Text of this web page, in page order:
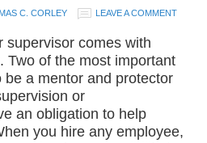
C. CORLEY LEAVE A COMMENT
supervisor comes with
Two of the most important
be a mentor and protector
or
an obligation to help
you hire any employee,